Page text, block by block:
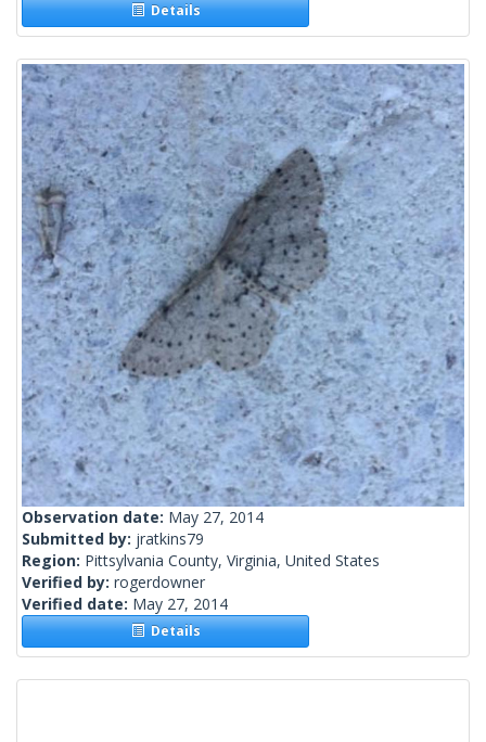
Details
Observation date: May 27, 2014
Submitted by: jratkins79
Region: Pittsylvania County, Virginia, United States
Verified by: rogerdowner
Verified date: May 27, 2014
Details